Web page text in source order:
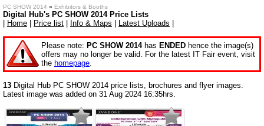
PC SHOW 2014 » Exhibitors & Booths
Digital Hub's PC SHOW 2014 Price Lists
Home Price list Info & Maps Latest Uploads
Please note: PC SHOW 2014has ENDED hence the image(s)
offers may no longer be valid. For the latest IT Fair event, visit
the homepage.
13 Digital Hub PC SHOW 2014 price lists, brochures and flyer images.
Latest image was added on 31 Aug 2024 16:35hrs.